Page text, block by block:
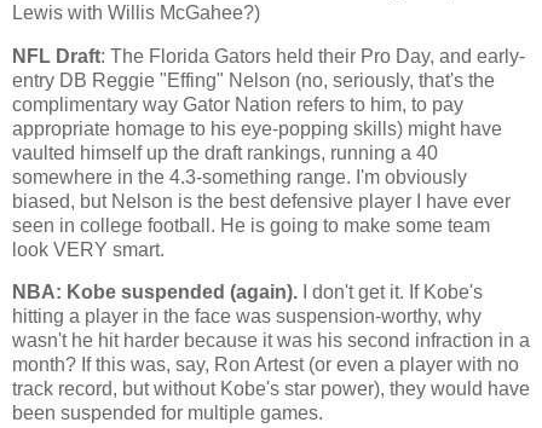
Lewis with Willis McGahee?)
NFL Draft: The Florida Gators held their Pro Day, and early-
entry DB Reggie "Effing" Nelson (no, seriously, that's the
complimentary way Gator Nation refers to him, to pay
appropriate homage to his eye-popping skills) might have
vaulted himself up the draft rankings, running a 40
somewhere in the 4.3-something range. I'm obviously
biased, but Nelson is the best defensive player I have ever
seen in college football. He is going to make some team
look VERY smart.
NBA: Kobe suspended (again). I don't get it. If Kobe's
hitting a player in the face was suspension-worthy, why
wasn't he hit harder because it was his second infraction in a
month? If this was, say, Ron Artest (or even a player with no
track record, but without Kobe's star power), they would have
been suspended for multiple games.